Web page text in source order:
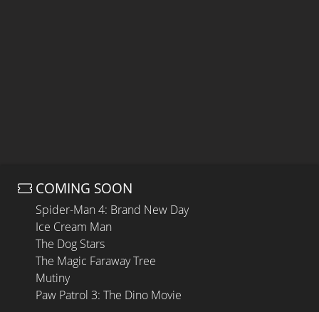
COMING SOON
Spider-Man 4: Brand New Day
Ice Cream Man
The Dog Stars
The Magic Faraway Tree
Mutiny
Paw Patrol 3: The Dino Movie